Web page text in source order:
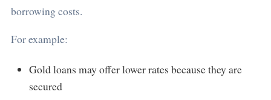
borrowing costs.
For example:
Gold loans may offer lower rates because they are
secured